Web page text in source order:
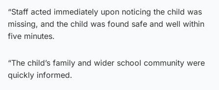
“Staff acted immediately upon noticing the child was
missing, and the child was found safe and well within
five minutes.
“The child’s family and wider school community were
quickly informed.